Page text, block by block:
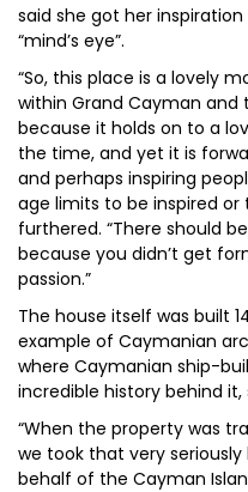
said she got her
“mind’s eye”.
“So, this place is a lovely
within Grand Cayman and
because it holds on to a
the time, and yet it is
and perhaps inspiring
age limits to be inspired or
furthered. “There should
because you didn’t get
passion.”
The house itself was built
example of Caymanian
where Caymanian ship-
incredible history behind it,
“When the property was
we took that very
behalf of the Cayman